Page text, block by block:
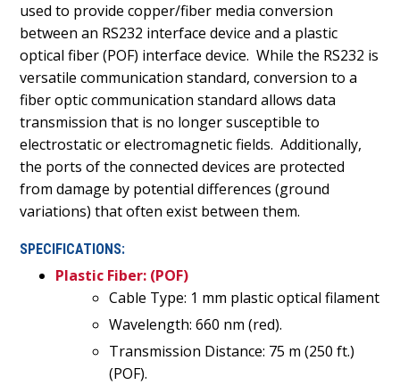
used to provide copper/fiber media conversion
between an RS232 interface device and a plastic
optical fiber (POF) interface device. While the RS232 is
versatile communication standard, conversion to a
fiber optic communication standard allows data
transmission that is no longer susceptible to
electrostatic or electromagnetic fields. Additionally,
the ports of the connected devices are protected
from damage by potential differences (ground
variations) that often exist between them.
SPECIFICATIONS:
Plastic Fiber: (POF)
Cable Type: 1 mm plastic optical filament
Wavelength: 660 nm (red).
Transmission Distance: 75 m (250 ft.)
(POF).